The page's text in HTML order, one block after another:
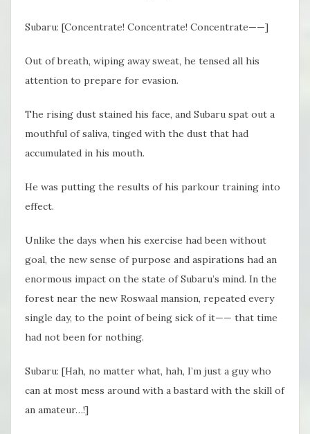
Subaru: [Concentrate! Concentrate! Concentrate——]
Out of breath, wiping away sweat, he tensed all his
attention to prepare for evasion.
The rising dust stained his face, and Subaru spat out a
mouthful of saliva, tinged with the dust that had
accumulated in his mouth.
He was putting the results of his parkour training into
effect.
Unlike the days when his exercise had been without
goal, the new sense of purpose and aspirations had an
enormous impact on the state of Subaru’s mind. In the
forest near the new Roswaal mansion, repeated every
single day, to the point of being sick of it—— that time
had not been for nothing.
Subaru: [Hah, no matter what, hah, I’m just a guy who
can at most mess around with a bastard with the skill of
an amateur…!]